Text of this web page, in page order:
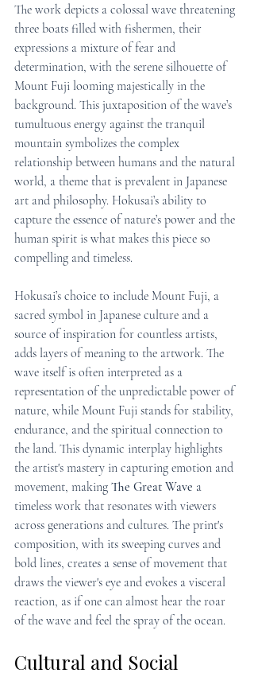
The work depicts a colossal wave threatening
three boats filled with fishermen, their
expressions a mixture of fear and
determination, with the serene silhouette of
Mount Fuji looming majestically in the
background. This juxtaposition of the wave’s
tumultuous energy against the tranquil
mountain symbolizes the complex
relationship between humans and the natural
world, a theme that is prevalent in Japanese
art and philosophy. Hokusai’s ability to
capture the essence of nature’s power and the
human spirit is what makes this piece so
compelling and timeless.
Hokusai’s choice to include Mount Fuji, a
sacred symbol in Japanese culture and a
source of inspiration for countless artists,
adds layers of meaning to the artwork. The
wave itself is often interpreted as a
representation of the unpredictable power of
nature, while Mount Fuji stands for stability,
endurance, and the spiritual connection to
the land. This dynamic interplay highlights
the artist's mastery in capturing emotion and
movement, making The Great Wave a
timeless work that resonates with viewers
across generations and cultures. The print's
composition, with its sweeping curves and
bold lines, creates a sense of movement that
draws the viewer's eye and evokes a visceral
reaction, as if one can almost hear the roar
of the wave and feel the spray of the ocean.
Cultural and Social